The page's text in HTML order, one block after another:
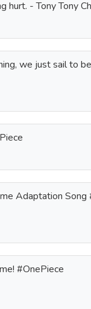
hurt. - Tony Tony
we just sail to
Adaptation Song
#OnePiece